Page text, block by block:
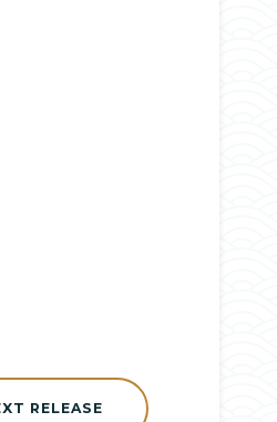
RELEASE